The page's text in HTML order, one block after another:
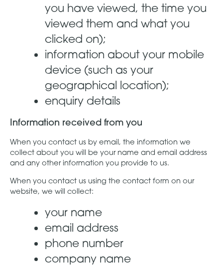
you have viewed, the time you
viewed them and what you
clicked on);
information about your mobile
device (such as your
geographical location);
enquiry details
Information received from you
When you contact us by email, the information we
collect about you will be your name and email address
and any other information you provide to us.
When you contact us using the contact form on our
website, we will collect:
your name
email address
phone number
company name